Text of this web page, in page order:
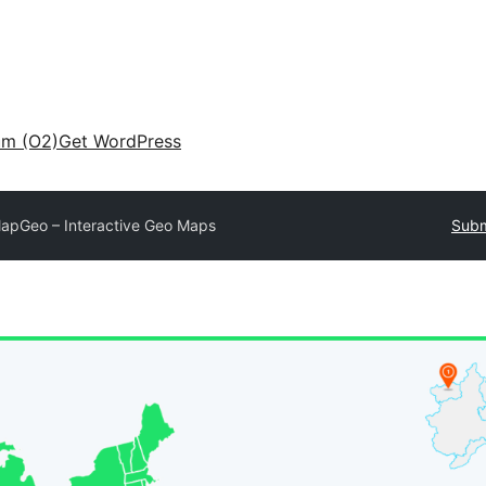
(O2)Get WordPress
– Interactive Geo Maps